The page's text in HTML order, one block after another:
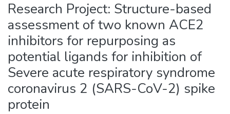
Research Project: Structure-based
assessment of two known ACE2
inhibitors for repurposing as
potential ligands for inhibition of
Severe acute respiratory syndrome
coronavirus 2 (SARS-CoV-2) spike
protein